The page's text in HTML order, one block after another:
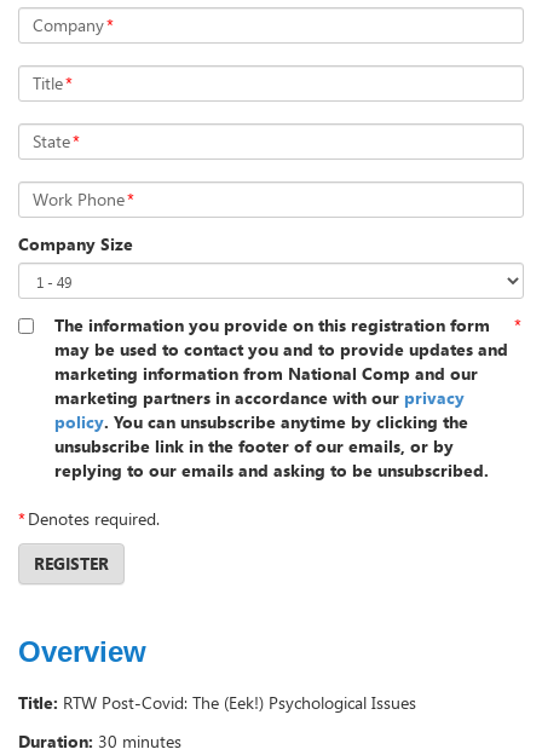
Company*
Title*
State*
Work Phone*
Company Size
The information you provide on this registration form
may be used to contact you and to provide updates and
marketing information from National Comp and our
marketing partners in accordance with our privacy
policy. You can unsubscribe anytime by clicking the
unsubscribe link in the footer of our emails, or by
replying to our emails and asking to be unsubscribed.
*
*Denotes required.
REGISTER
Overview
Title: RTW Post-Covid: The (Eek!) Psychological Issues
Duration: 30 minutes